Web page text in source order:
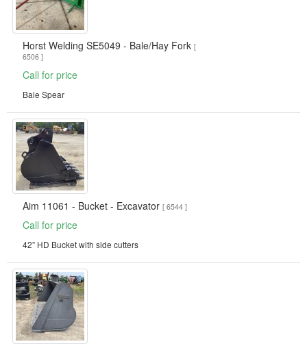
Horst Welding SE5049 - Bale/Hay Fork [
6506 ]
Call for price
Bale Spear
Aim 11061 - Bucket - Excavator [ 6544 ]
Call for price
42” HD Bucket with side cutters